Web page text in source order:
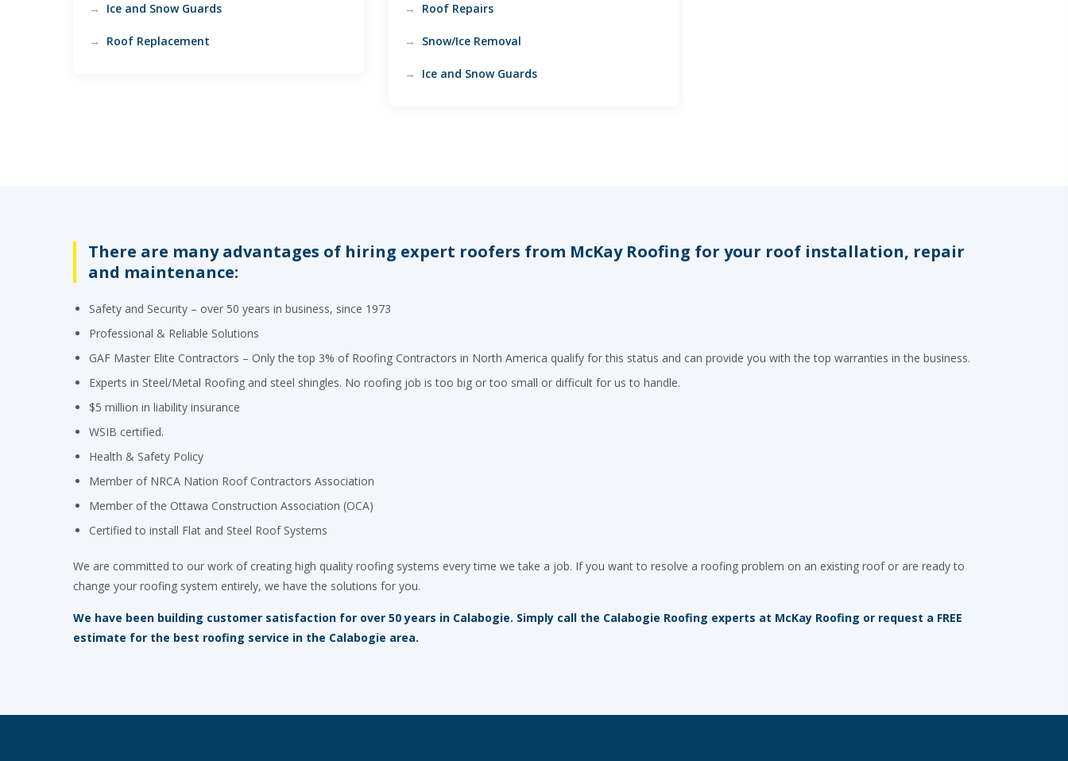
Ice and Snow Guards
Roof Replacement
Roof Repairs
Snow/Ice Removal
Ice and Snow Guards
There are many advantages of hiring expert roofers from McKay Roofing for your roof installation, repair
and maintenance:
Safety and Security – over 50 years in business, since 1973
Professional & Reliable Solutions
GAF Master Elite Contractors – Only the top 3% of Roofing Contractors in North America qualify for this status and can provide you with the top warranties in the business.
Experts in Steel/Metal Roofing and steel shingles. No roofing job is too big or too small or difficult for us to handle.
$5 million in liability insurance
WSIB certified.
Health & Safety Policy
Member of NRCA Nation Roof Contractors Association
Member of the Ottawa Construction Association (OCA)
Certified to install Flat and Steel Roof Systems
We are committed to our work of creating high quality roofing systems every time we take a job. If you want to resolve a roofing problem on an existing roof or are ready to
change your roofing system entirely, we have the solutions for you.
We have been building customer satisfaction for over 50 years in Calabogie. Simply call the Calabogie Roofing experts at McKay Roofing or request a FREE
estimate for the best roofing service in the Calabogie area.